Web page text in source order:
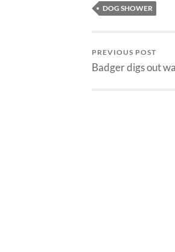
DOG SHOWER
PREVIOUS POST
Badger digs out